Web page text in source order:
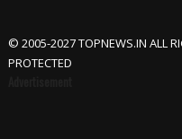
© 2005-2027 TOPNEWS.IN ALL
PROTECTED